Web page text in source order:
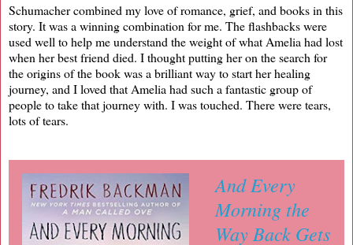
Schumacher combined my love of romance, grief, and books in this
story. It was a winning combination for me. The flashbacks were
used well to help me understand the weight of what Amelia had lost
when her best friend died. I thought putting her on the search for
the origins of the book was a brilliant way to start her healing
journey, and I loved that Amelia had such a fantastic group of
people to take that journey with. I was touched. There were tears,
lots of tears.
And Every
Morning the
Way Back Gets